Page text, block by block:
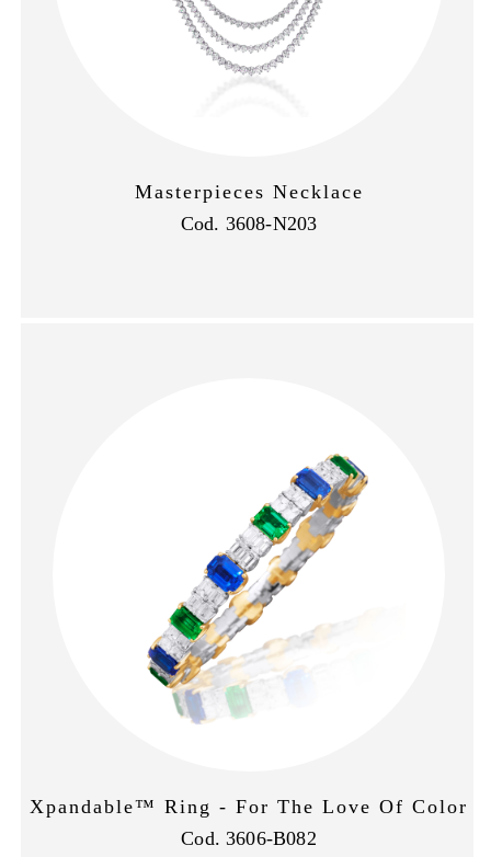
Masterpieces Necklace
Cod. 3608-N203
Xpandable™ Ring - For The Love Of Color
Cod. 3606-B082